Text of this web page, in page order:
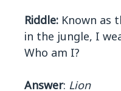
Riddle: Known as
in the jungle, I
Who am I?
Answer: Lion